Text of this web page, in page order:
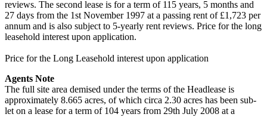
reviews. The second lease is for a term of 115 years, 5 months and
27 days from the 1st November 1997 at a passing rent of £1,723 per
annum and is also subject to 5-yearly rent reviews. Price for the long
leasehold interest upon application.
Price for the Long Leasehold interest upon application
Agents Note
The full site area demised under the terms of the Headlease is
approximately 8.665 acres, of which circa 2.30 acres has been sub-
let on a lease for a term of 104 years from 29th July 2008 at a